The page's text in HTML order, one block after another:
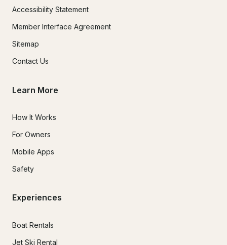
Accessibility Statement
Member Interface Agreement
Sitemap
Contact Us
Learn More
How It Works
For Owners
Mobile Apps
Safety
Experiences
Boat Rentals
Jet Ski Rental